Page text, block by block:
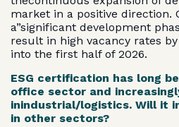
market in a positive direction.
a”significant development
result in high vacancy rates
into the first half of 2026.
ESG certification has long
office sector and
inindustrial/logistics. Will it
in other sectors?